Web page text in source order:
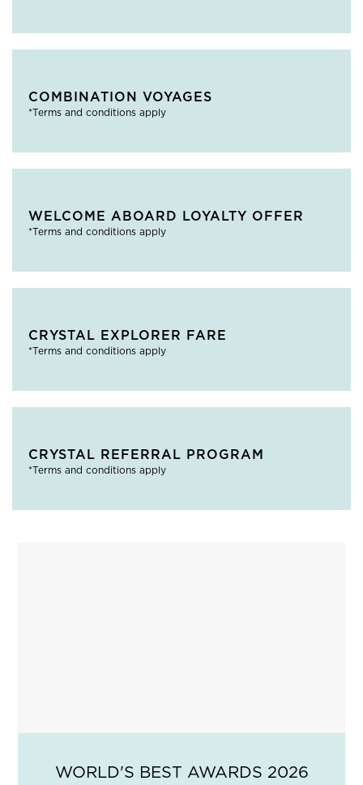
COMBINATION VOYAGES
*Terms and conditions apply
WELCOME ABOARD LOYALTY OFFER
*Terms and conditions apply
CRYSTAL EXPLORER FARE
*Terms and conditions apply
CRYSTAL REFERRAL PROGRAM
*Terms and conditions apply
WORLD'S BEST AWARDS 2026